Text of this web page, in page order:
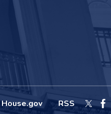
House.gov RSS